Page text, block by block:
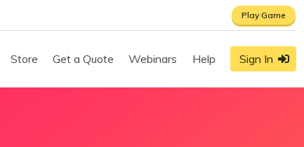
Play Game
Store Get a Quote Webinars Help Sign In